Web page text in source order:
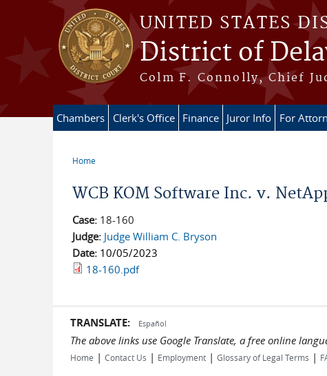
Skip to main content
UNITED STATES
District of
Colm F. Connolly, Chief
Chambers Clerk's Office Finance Juror Info For
Home
WCB KOM Software Inc. v.
Case: 18-160
Judge: Judge William C. Bryson
Date: 10/05/2023
18-160.pdf
TRANSLATE: Español
The above links use Google Translate, a free online
Home | Contact Us | Employment | Glossary of Legal Terms |